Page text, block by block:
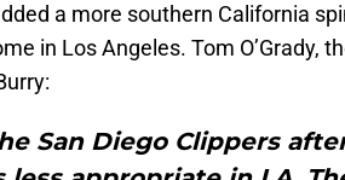
a more southern California
in Los Angeles. Tom O’Grady,
San Diego Clippers